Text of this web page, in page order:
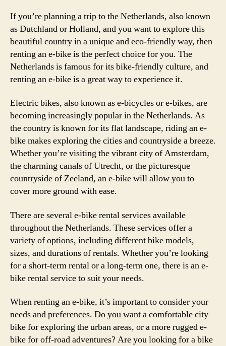
If you’re planning a trip to the Netherlands, also known
as Dutchland or Holland, and you want to explore this
beautiful country in a unique and eco-friendly way, then
renting an e-bike is the perfect choice for you. The
Netherlands is famous for its bike-friendly culture, and
renting an e-bike is a great way to experience it.
Electric bikes, also known as e-bicycles or e-bikes, are
becoming increasingly popular in the Netherlands. As
the country is known for its flat landscape, riding an e-
bike makes exploring the cities and countryside a breeze.
Whether you’re visiting the vibrant city of Amsterdam,
the charming canals of Utrecht, or the picturesque
countryside of Zeeland, an e-bike will allow you to
cover more ground with ease.
There are several e-bike rental services available
throughout the Netherlands. These services offer a
variety of options, including different bike models,
sizes, and durations of rentals. Whether you’re looking
for a short-term rental or a long-term one, there is an e-
bike rental service to suit your needs.
When renting an e-bike, it’s important to consider your
needs and preferences. Do you want a comfortable city
bike for exploring the urban areas, or a more rugged e-
bike for off-road adventures? Are you looking for a bike